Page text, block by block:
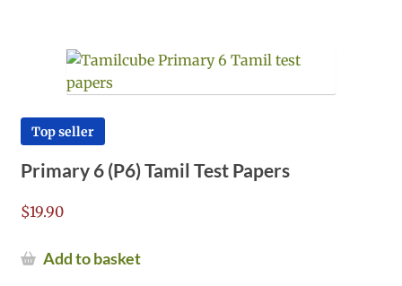
Top seller
Primary 6 (P6) Tamil Test Papers
$19.90
Add to basket